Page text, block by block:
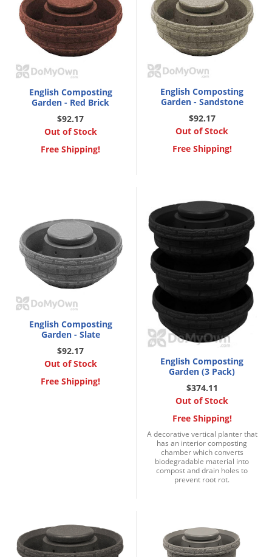
English Composting
Garden - Red Brick
$92.17
Out of Stock
Free Shipping!
English Composting
Garden - Sandstone
$92.17
Out of Stock
Free Shipping!
English Composting
Garden - Slate
$92.17
Out of Stock
Free Shipping!
English Composting
Garden (3 Pack)
$374.11
Out of Stock
Free Shipping!
A decorative vertical planter that
has an interior composting
chamber which converts
biodegradable material into
compost and drain holes to
prevent root rot.